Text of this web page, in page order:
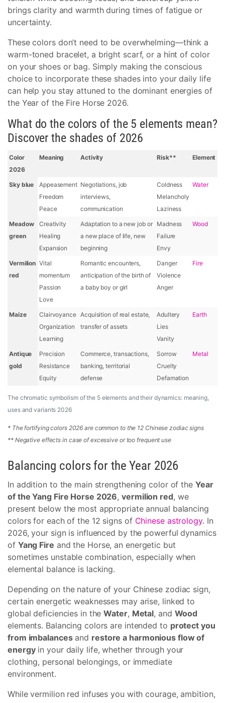
brings clarity and warmth during times of fatigue or
uncertainty.
These colors don’t need to be overwhelming—think a
warm-toned bracelet, a bright scarf, or a hint of color
on your shoes or bag. Simply making the conscious
choice to incorporate these shades into your daily life
can help you stay attuned to the dominant energies of
the Year of the Fire Horse 2026.
What do the colors of the 5 elements mean?
Discover the shades of 2026
The chromatic symbolism of the 5 elements and their dynamics: meaning,
uses and variants 2026
Color
2026
Meaning Activity Risk** Element
Sky blue
Appeasement
Freedom
Peace
Negotiations, job
interviews,
communication
Coldness
Melancholy
Laziness
Water
Meadow
green
Creativity
Healing
Expansion
Adaptation to a new job or
a new place of life, new
beginning
Madness
Failure
Envy
Wood
Vermilion
red
Vital
momentum
Passion
Love
Romantic encounters,
anticipation of the birth of
a baby boy or girl
Danger
Violence
Anger
Fire
Maize
Clairvoyance
Organization
Learning
Acquisition of real estate,
transfer of assets
Adultery
Lies
Vanity
Earth
Antique
gold
Precision
Resistance
Equity
Commerce, transactions,
banking, territorial
defense
Sorrow
Cruelty
Defamation
Metal
* The fortifying colors 2026 are common to the 12 Chinese zodiac signs
** Negative effects in case of excessive or too frequent use
Balancing colors for the Year 2026
In addition to the main strengthening color of the Year
of the Yang Fire Horse 2026,vermilion red, we
present below the most appropriate annual balancing
colors for each of the 12 signs of Chinese astrology. In
2026, your sign is influenced by the powerful dynamics
of Yang Fire and the Horse, an energetic but
sometimes unstable combination, especially when
elemental balance is lacking.
Depending on the nature of your Chinese zodiac sign,
certain energetic weaknesses may arise, linked to
global deficiencies in theWater, Metal, and Wood
elements. Balancing colors are intended to protect you
from imbalancesand restore a harmonious flow of
energyin your daily life, whether through your
clothing, personal belongings, or immediate
environment.
While vermilion red infuses you with courage, ambition,